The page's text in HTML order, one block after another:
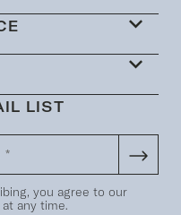
LIST
you agree to our
any time.